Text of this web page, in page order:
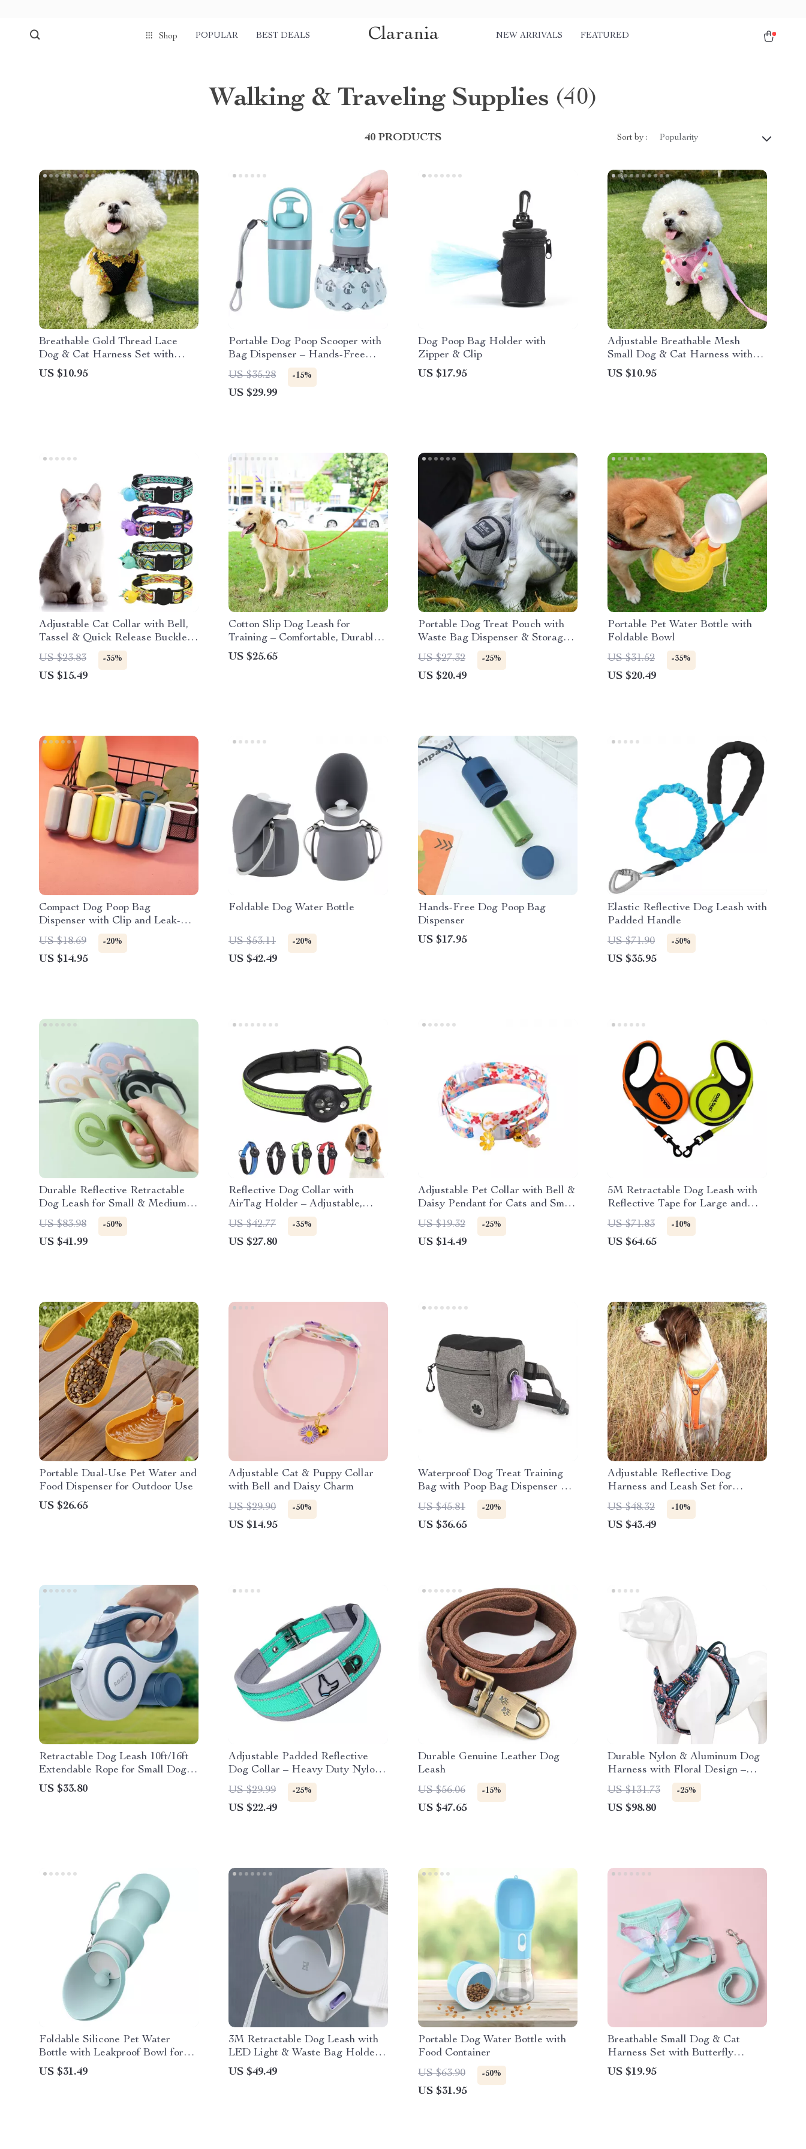
Shop POPULAR BEST DEALS Clarania NEW ARRIVALS FEATURED
Walking & Traveling Supplies (40)
40 PRODUCTS Sort by : Popularity
Breathable Gold Thread Lace
Dog & Cat Harness Set with
Leash
US $10.95
Portable Dog Poop Scooper with
Bag Dispenser – Hands-Free
Waste Picker
US $35.28 -15%
US $29.99
Dog Poop Bag Holder with
Zipper & Clip
US $17.95
Adjustable Breathable Mesh
Small Dog & Cat Harness with
Leash
US $10.95
Adjustable Cat Collar with Bell,
Tassel & Quick Release Buckle –
Fits Cats & Puppies
US $23.83 -35%
US $15.49
Cotton Slip Dog Leash for
Training – Comfortable, Durable
& Easy to Use
US $25.65
Portable Dog Treat Pouch with
Waste Bag Dispenser & Storage
Pocket
US $27.32 -25%
US $20.49
Portable Pet Water Bottle with
Foldable Bowl
US $31.52
-35%
US $20.49
Compact Dog Poop Bag
Dispenser with Clip and Leak-
Proof Waste Bags
US $18.69 -20%
US $14.95
Foldable Dog Water Bottle
US $53.11 -20%
US $42.49
Hands-Free Dog Poop Bag
Dispenser
US $17.95
Elastic Reflective Dog Leash with
Padded Handle
US $71.90
-50%
US $35.95
Durable Reflective Retractable
Dog Leash for Small & Medium
Dogs – 10ft & 16ft
US $83.98 -50%
US $41.99
Reflective Dog Collar with
AirTag Holder – Adjustable,
Padded & Durable
US $42.77 -35%
US $27.80
Adjustable Pet Collar with Bell &
Daisy Pendant for Cats and Small
Dogs
US $19.32 -25%
US $14.49
5M Retractable Dog Leash with
Reflective Tape for Large and
Small Pets
US $71.83 -10%
US $64.65
Portable Dual-Use Pet Water and
Food Dispenser for Outdoor Use
US $26.65
Adjustable Cat & Puppy Collar
with Bell and Daisy Charm
US $29.90
-50%
US $14.95
Waterproof Dog Treat Training
Bag with Poop Bag Dispenser &
Reflective Waist Strap
US $45.81 -20%
US $36.65
Adjustable Reflective Dog
Harness and Leash Set for
Medium & Large Dogs
US $48.32 -10%
US $43.49
Retractable Dog Leash 10ft/16ft
Extendable Rope for Small Dogs
& Cats
US $33.80
Adjustable Padded Reflective
Dog Collar – Heavy Duty Nylon
for Small to XL Dogs
US $29.99 -25%
US $22.49
Durable Genuine Leather Dog
Leash
US $56.06
-15%
US $47.65
Durable Nylon & Aluminum Dog
Harness with Floral Design –
Adjustable Comfort Fit
US $131.73 -25%
US $98.80
Foldable Silicone Pet Water
Bottle with Leakproof Bowl for
Dogs & Cats
US $31.49
3M Retractable Dog Leash with
LED Light & Waste Bag Holder
for Night Walks
US $49.49
Portable Dog Water Bottle with
Food Container
US $63.90
-50%
US $31.95
Breathable Small Dog & Cat
Harness Set with Butterfly
Design for Summer Walks
US $19.95